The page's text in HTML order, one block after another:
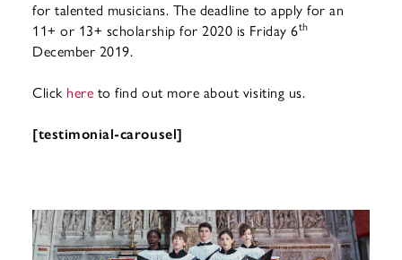
for talented musicians. The deadline to apply for an
11+ or 13+ scholarship for 2020 is Friday 6th
December 2019.
Click here to find out more about visiting us.
[testimonial-carousel]